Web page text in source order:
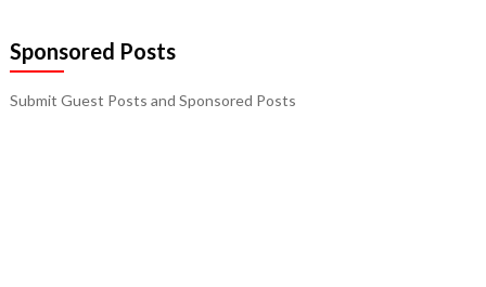
Sponsored Posts
Submit Guest Posts and Sponsored Posts